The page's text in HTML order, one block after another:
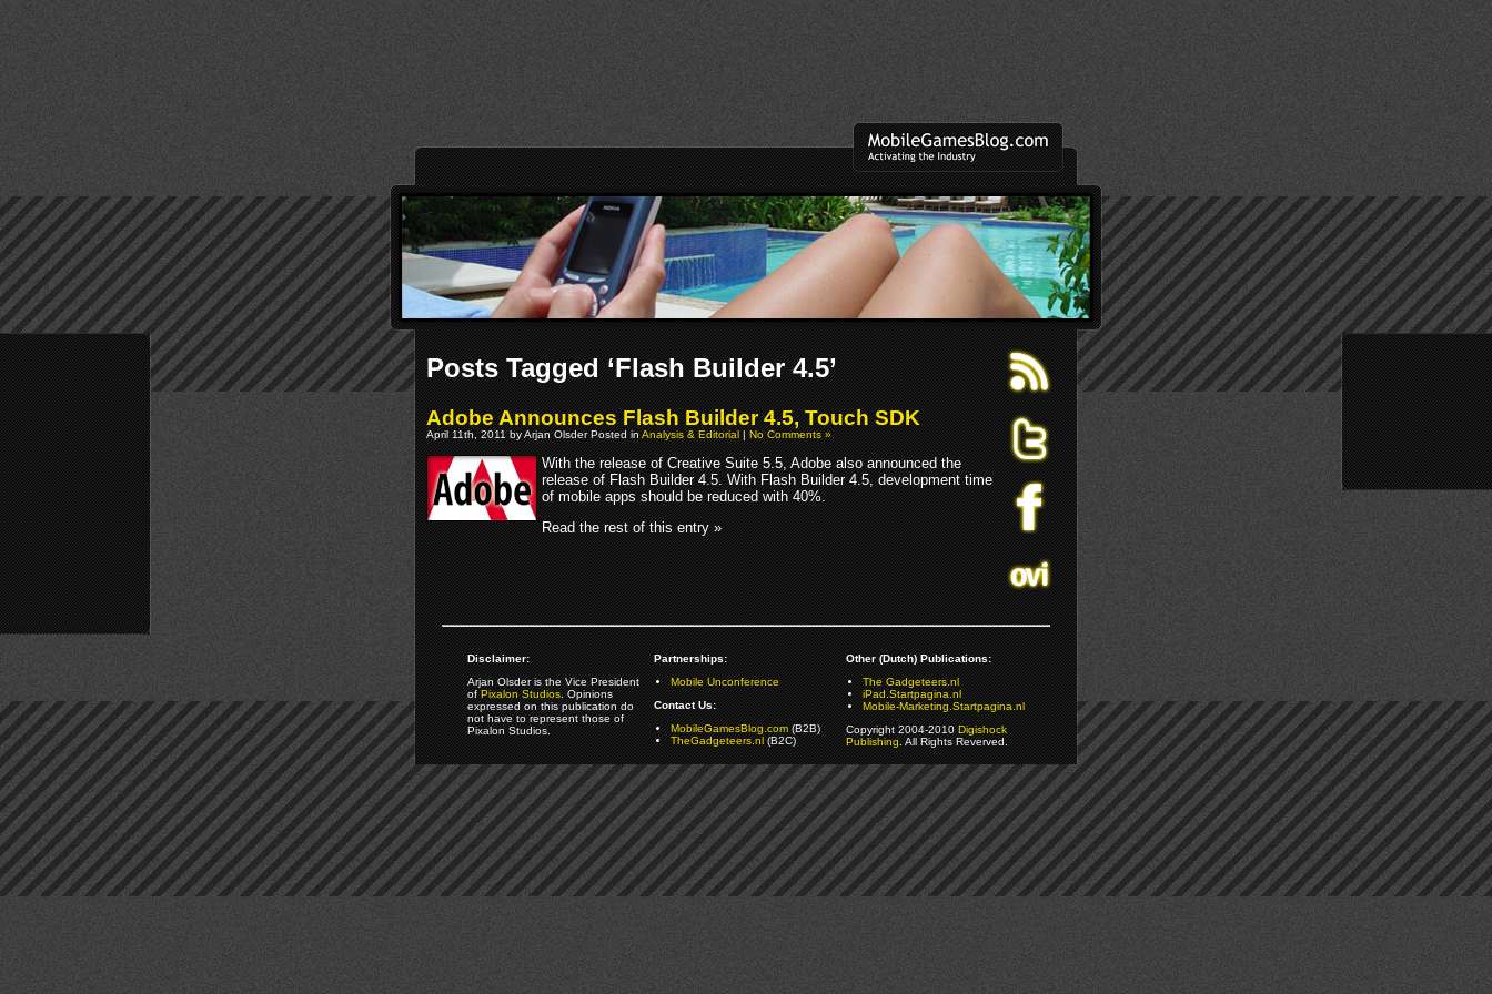
Posts Tagged ‘Flash Builder 4.5’
Adobe Announces Flash Builder 4.5, Touch SDK
April 11th, 2011 by Arjan Olsder Posted inAnalysis & Editorial|No Comments »
With the release of Creative Suite 5.5, Adobe also announced the
release of Flash Builder 4.5. With Flash Builder 4.5, development time
of mobile apps should be reduced with 40%.
Read the rest of this entry »
Disclaimer:
Arjan Olsder is the Vice President
ofPixalon Studios. Opinions
expressed on this publication do
not have to represent those of
Pixalon Studios.
Partnerships:
Mobile Unconference
Contact Us:
MobileGamesBlog.com(B2B)
TheGadgeteers.nl(B2C)
Other (Dutch) Publications:
The Gadgeteers.nl
iPad.Startpagina.nl
Mobile-Marketing.Startpagina.nl
Copyright 2004-2010Digishock
Publishing. All Rights Reverved.